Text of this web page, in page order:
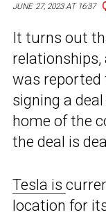
JUNE 27, 2023 AT 16:37
It turns out
was reported
signing a
home of the
the deal is
Tesla is
location for